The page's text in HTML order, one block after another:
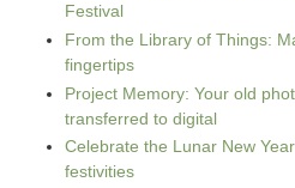
Festival
From the Library of Things:
fingertips
Project Memory: Your old
transferred to digital
Celebrate the Lunar New
festivities